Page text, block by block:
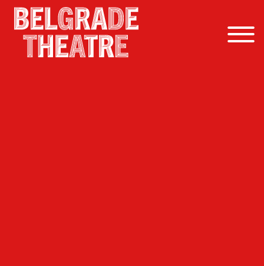
Skip to content